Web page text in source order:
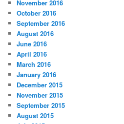
November 2016
October 2016
September 2016
August 2016
June 2016
April 2016
March 2016
January 2016
December 2015
November 2015
September 2015
August 2015